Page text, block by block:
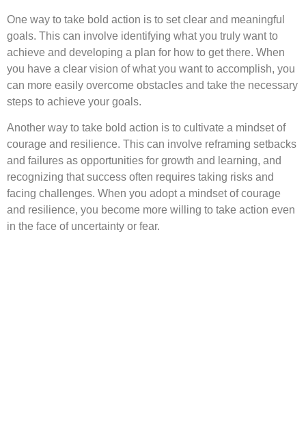
One way to take bold action is to set clear and meaningful
goals. This can involve identifying what you truly want to
achieve and developing a plan for how to get there. When
you have a clear vision of what you want to accomplish, you
can more easily overcome obstacles and take the necessary
steps to achieve your goals.
Another way to take bold action is to cultivate a mindset of
courage and resilience. This can involve reframing setbacks
and failures as opportunities for growth and learning, and
recognizing that success often requires taking risks and
facing challenges. When you adopt a mindset of courage
and resilience, you become more willing to take action even
in the face of uncertainty or fear.